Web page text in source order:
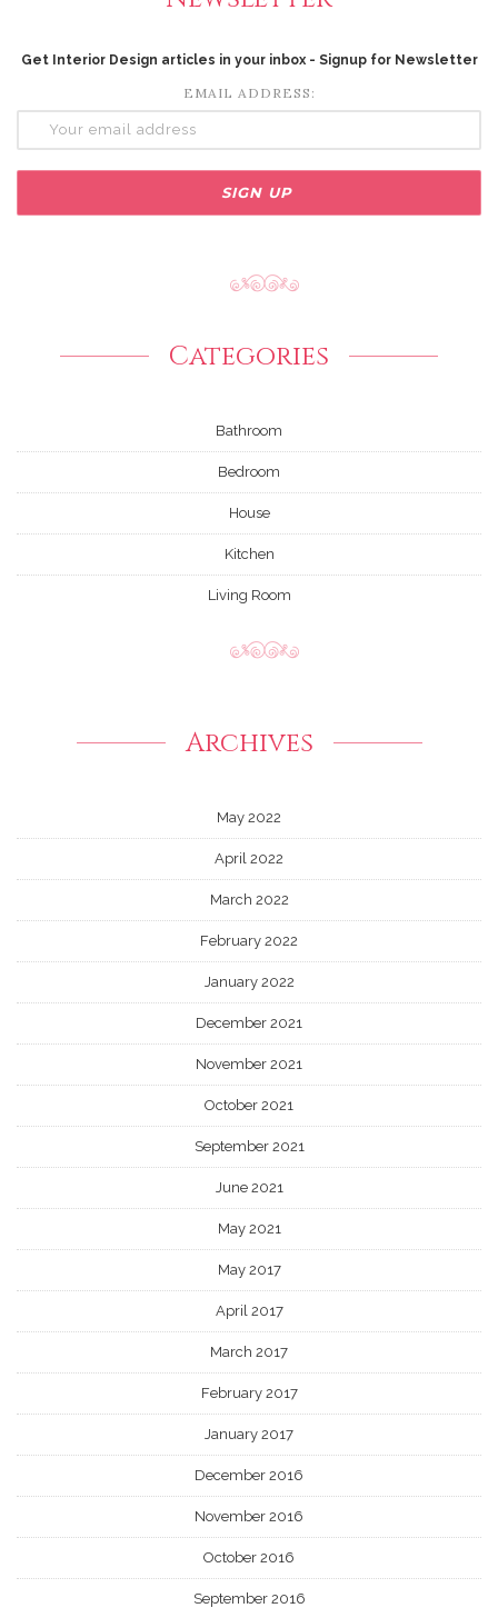
Get Interior Design articles in your inbox - Signup for Newsletter
EMAIL ADDRESS:
Categories
Bathroom
Bedroom
House
Kitchen
Living Room
Archives
May 2022
April 2022
March 2022
February 2022
January 2022
December 2021
November 2021
October 2021
September 2021
June 2021
May 2021
May 2017
April 2017
March 2017
February 2017
January 2017
December 2016
November 2016
October 2016
September 2016